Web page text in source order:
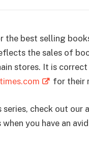
the best selling
the sales of
stores. It is
for their
series, check out
you have an